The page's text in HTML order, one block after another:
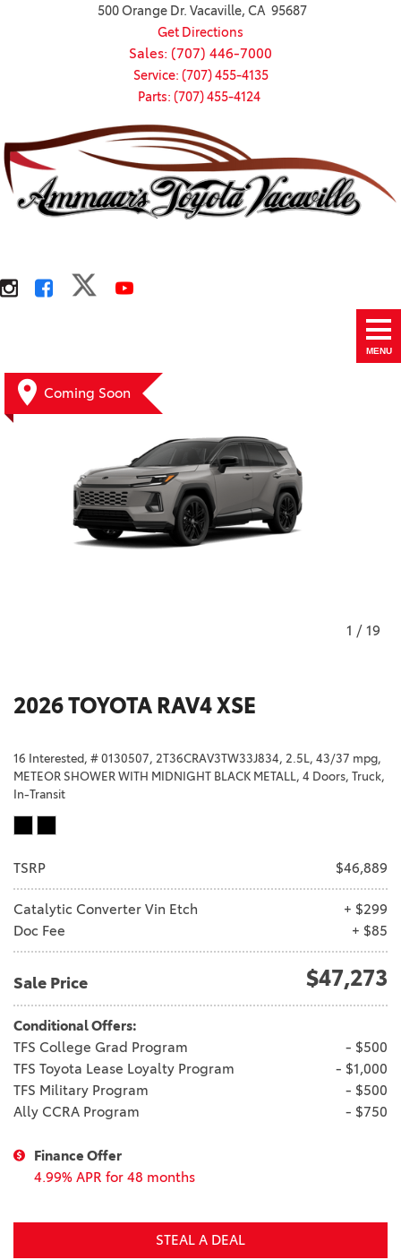
500 Orange Dr. Vacaville, CA 95687
Get Directions
Sales: (707) 446-7000
Service: (707) 455-4135
Parts: (707) 455-4124
MENU
Coming Soon
1 / 19
2026 TOYOTA RAV4 XSE
16 Interested, # 0130507, 2T36CRAV3TW33J834, 2.5L, 43/37 mpg,
METEOR SHOWER WITH MIDNIGHT BLACK METALL, 4 Doors, Truck,
In-Transit
TSRP $46,889
Catalytic Converter Vin Etch
+ $299
Doc Fee
+ $85
Sale Price $47,273
Conditional Offers:
TFS College Grad Program
- $500
TFS Toyota Lease Loyalty Program
- $1,000
TFS Military Program
- $500
Ally CCRA Program
- $750
Finance Offer
4.99% APR for 48 months
STEAL A DEAL